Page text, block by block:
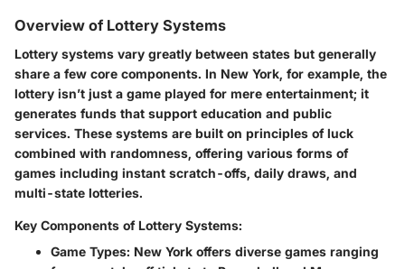
Overview of Lottery Systems
Lottery systems vary greatly between states but generally
share a few core components. In New York, for example, the
lottery isn’t just a game played for mere entertainment; it
generates funds that support education and public
services. These systems are built on principles of luck
combined with randomness, offering various forms of
games including instant scratch-offs, daily draws, and
multi-state lotteries.
Key Components of Lottery Systems:
Game Types: New York offers diverse games ranging